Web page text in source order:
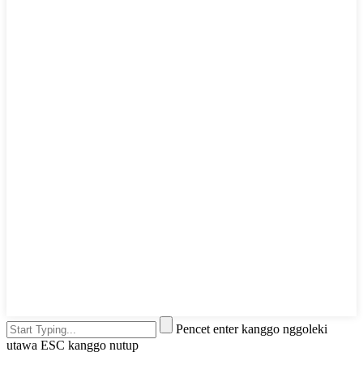
Pencet enter kanggo nggoleki
utawa ESC kanggo nutup